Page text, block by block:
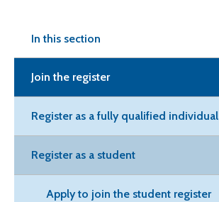
In this section
Join the register
Register as a fully qualified individual
Register as a student
Apply to join the student register